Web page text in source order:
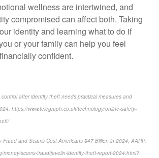
wellness are intertwined, and
compromised can affect both. Taking
identity and learning what to do if
or your family can help you feel
confident.
after identity theft needs practical measures and
https://www.telegraph.co.uk/technology/online-safety-
Fraud and Scams Cost Americans $47 Billion in 2024, AARP,
money/scams-fraud/javelin-identity-theft-report-2024.html?